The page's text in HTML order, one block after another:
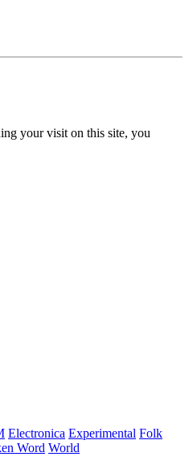
your visit on this site, you
Electronica Experimental Folk
Word World